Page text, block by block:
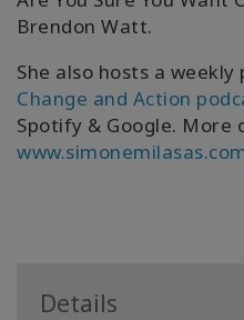
Brendon Watt.
She also hosts a weekly
Change and Action
Spotify & Google. More
Details